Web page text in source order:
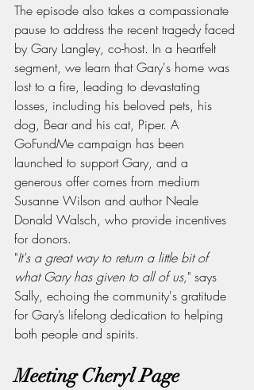
The episode also takes a compassionate
pause to address the recent tragedy faced
by Gary Langley, co-host. In a heartfelt
segment, we learn that Gary's home was
lost to a fire, leading to devastating
losses, including his beloved pets, his
dog, Bear and his cat, Piper. A
GoFundMe campaign has been
launched to support Gary, and a
generous offer comes from medium
Susanne Wilson and author Neale
Donald Walsch, who provide incentives
for donors.
"It's a great way to return a little bit of
what Gary has given to all of us," says
Sally, echoing the community's gratitude
for Gary’s lifelong dedication to helping
both people and spirits.
Meeting Cheryl Page